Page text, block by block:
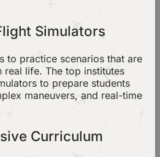
Simulators
to practice scenarios that are
life. The top institutes
to prepare students
maneuvers, and real-time
Curriculum